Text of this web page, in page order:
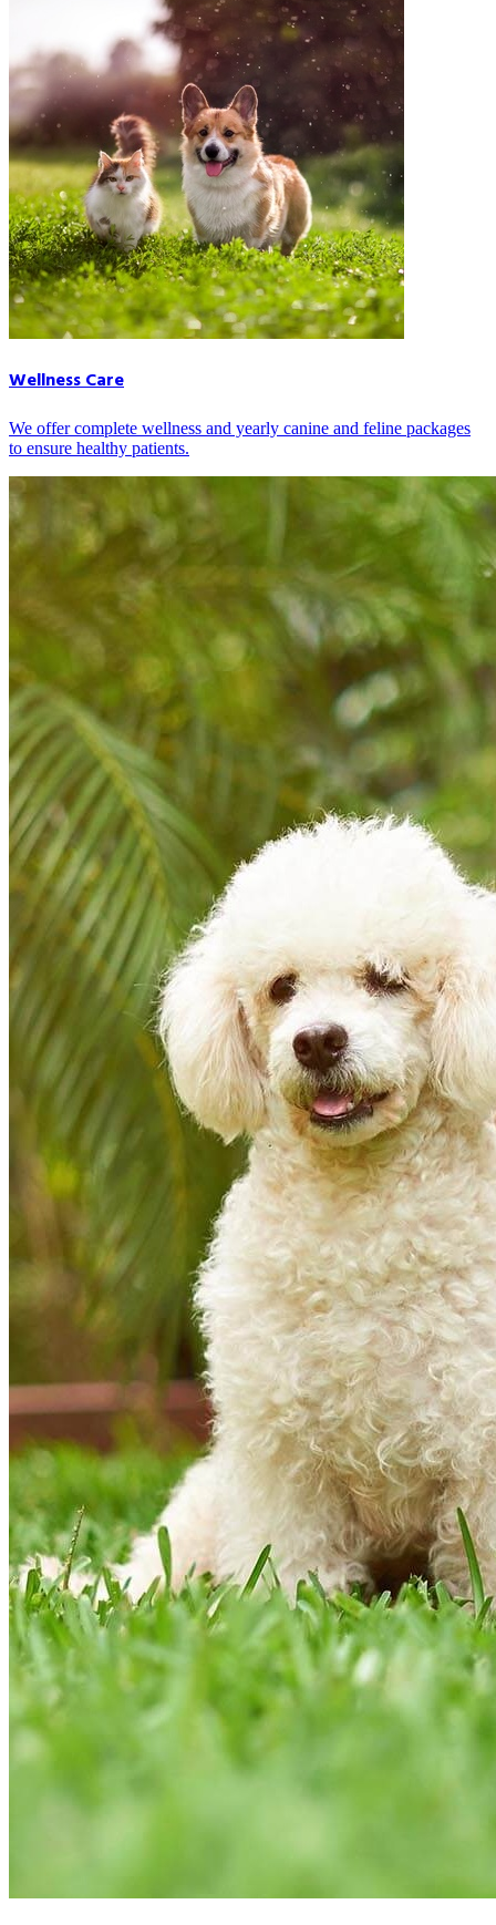
Wellness Care
We offer complete wellness and yearly canine and feline packages
to ensure healthy patients.